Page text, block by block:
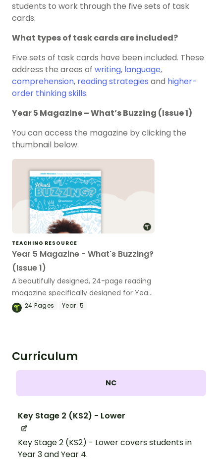
students to work through the five sets of task
cards.
What types of task cards are included?
Five sets of task cards have been included. These
address the areas of writing, language,
comprehension, reading strategies and higher-
order thinking skills.
Year 5 Magazine – What’s Buzzing (Issue 1)
You can access the magazine by clicking the
thumbnail below.
TEACHING RESOURCE
Year 5 Magazine - What's Buzzing?
(Issue 1)
A beautifully designed, 24-page reading
magazine specifically designed for Year
5 students.
24Pages Year: 5
Curriculum
NC
Key Stage 2 (KS2) - Lower
Key Stage 2 (KS2) - Lower covers students in
Year 3 and Year 4.